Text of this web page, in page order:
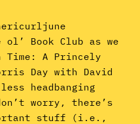
Book Club as we
Time: A Princely
Day with David
headbanging
worry, there’s
stuff (i.e.,